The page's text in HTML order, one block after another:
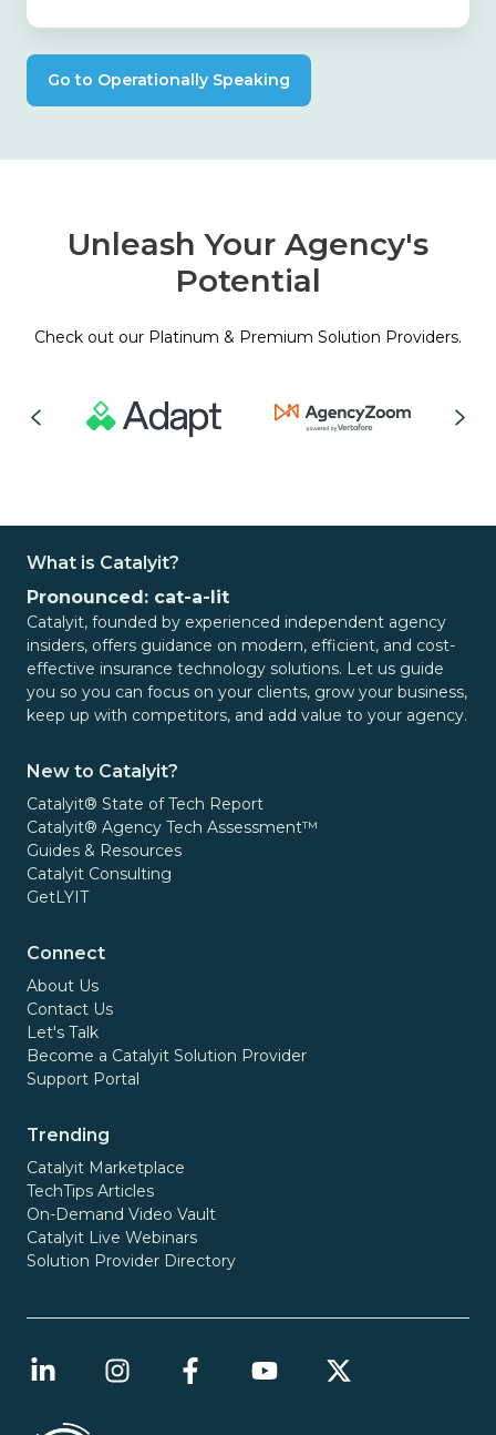
Go to Operationally Speaking
Unleash Your Agency's
Potential
Check out our Platinum & Premium Solution Providers.
What is Catalyit?
Pronounced: cat-a-lit
Catalyit, founded by experienced independent agency
insiders, offers guidance on modern, efficient, and cost-
effective insurance technology solutions. Let us guide
you so you can focus on your clients, grow your business,
keep up with competitors, and add value to your agency.
New to Catalyit?
Catalyit® State of Tech Report
Catalyit® Agency Tech Assessment™
Guides & Resources
Catalyit Consulting
GetLYIT
Connect
About Us
Contact Us
Let's Talk
Become a Catalyit Solution Provider
Support Portal
Trending
Catalyit Marketplace
TechTips Articles
On-Demand Video Vault
Catalyit Live Webinars
Solution Provider Directory